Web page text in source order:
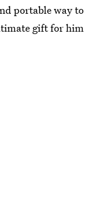
portable way to
gift for him